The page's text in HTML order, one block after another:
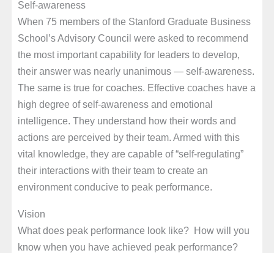
Self-awareness
When 75 members of the Stanford Graduate Business
School’s Advisory Council were asked to recommend
the most important capability for leaders to develop,
their answer was nearly unanimous — self-awareness.
The same is true for coaches. Effective coaches have a
high degree of self-awareness and emotional
intelligence. They understand how their words and
actions are perceived by their team. Armed with this
vital knowledge, they are capable of “self-regulating”
their interactions with their team to create an
environment conducive to peak performance.
Vision
What does peak performance look like? How will you
know when you have achieved peak performance?